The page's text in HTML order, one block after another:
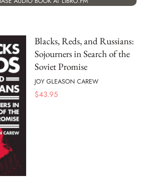
Blacks, Reds, and Russians:
Sojourners in Search of the
Soviet Promise
JOY GLEASON CAREW
$43.95